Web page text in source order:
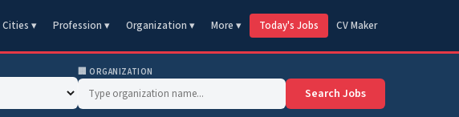
Cities ▾ Profession ▾ Organization ▾ More ▾ Today's Jobs CV Maker
🏢 ORGANIZATION
Search Jobs